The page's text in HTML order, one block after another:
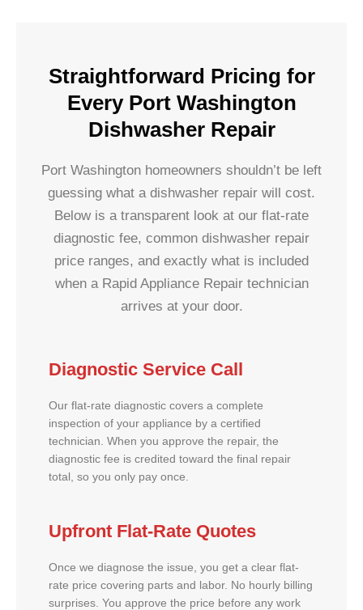
Straightforward Pricing for
Every Port Washington
Dishwasher Repair
Port Washington homeowners shouldn’t be left
guessing what a dishwasher repair will cost.
Below is a transparent look at our flat-rate
diagnostic fee, common dishwasher repair
price ranges, and exactly what is included
when a Rapid Appliance Repair technician
arrives at your door.
Diagnostic Service Call
Our flat-rate diagnostic covers a complete
inspection of your appliance by a certified
technician. When you approve the repair, the
diagnostic fee is credited toward the final repair
total, so you only pay once.
Upfront Flat-Rate Quotes
Once we diagnose the issue, you get a clear flat-
rate price covering parts and labor. No hourly billing
surprises. You approve the price before any work